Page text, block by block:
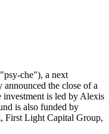
che"), a next
the close of a
is led by Alexis
is also funded by
First Light Capital Group,